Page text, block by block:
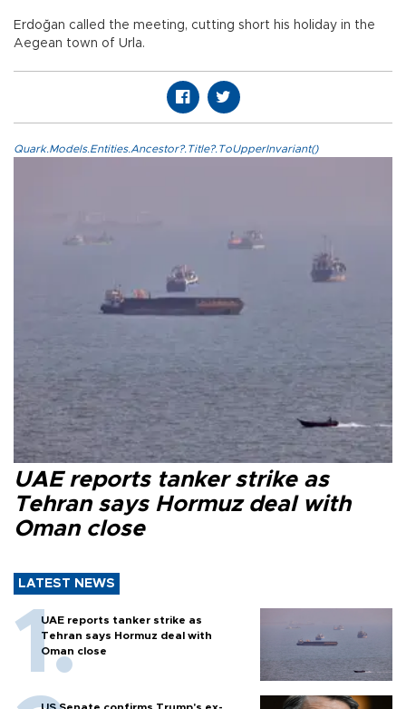
Erdoğan called the meeting, cutting short his holiday in the
Aegean town of Urla.
Quark.Models.Entities.Ancestor?.Title?.ToUpperInvariant()
UAE reports tanker strike as
Tehran says Hormuz deal with
Oman close
LATEST NEWS
UAE reports tanker strike as
Tehran says Hormuz deal with
Oman close